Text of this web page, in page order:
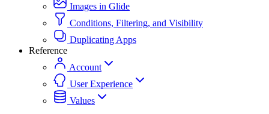
Images in Glide
Conditions, Filtering, and Visibility
Duplicating Apps
Reference
Account
User Experience
Values